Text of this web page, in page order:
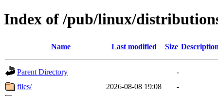
Index of /pub/linux/
Name Last modified Size
Parent Directory
-
files/
2026-08-08 19:08
-